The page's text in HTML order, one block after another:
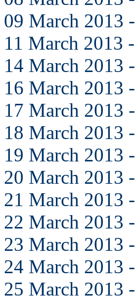
09 March 2013
11 March 2013
14 March 2013
16 March 2013
17 March 2013
18 March 2013
19 March 2013 -
20 March 2013 -
21 March 2013
22 March 2013
23 March 2013
24 March 2013
25 March 2013